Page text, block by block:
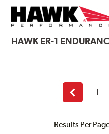
HAWKER-1
Results Per
Previous
page
1